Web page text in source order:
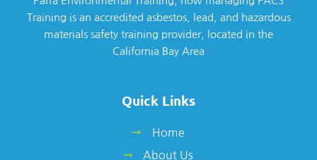
Training is an accredited asbestos, lead, and hazardous
materials safety training provider, located in the
California Bay Area
Quick Links
Home
About Us